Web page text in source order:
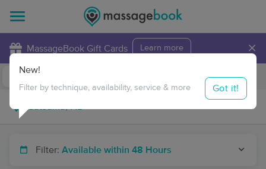
MassageBook Gift Cards Learn more ×
Travel to me
Filter: Available within 48 Hours
New!
Filter by technique, availability, service & more Got it!